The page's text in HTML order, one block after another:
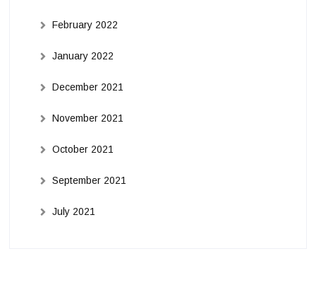
February 2022
January 2022
December 2021
November 2021
October 2021
September 2021
July 2021